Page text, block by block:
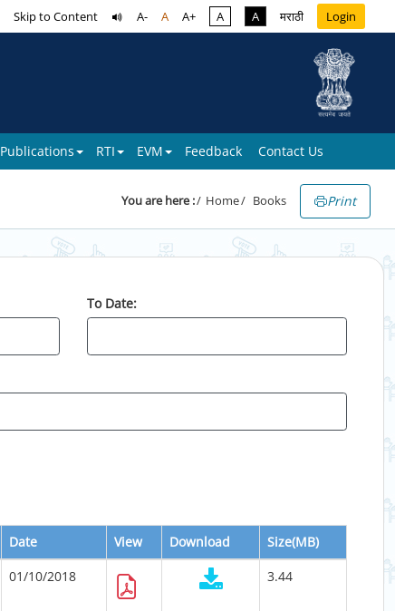
Skip to Content A- A A+ A A मराठी Login
Publications RTI EVM Feedback Contact Us
You are here : Home Books Print
To Date:
Date View Download Size(MB)
01/10/2018 3.44